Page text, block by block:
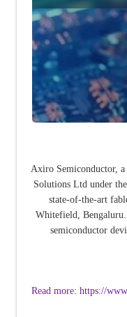
Axiro Semiconductor,
Solutions Ltd under
state-of-the-art
Whitefield,
semiconductor
Read more: https://